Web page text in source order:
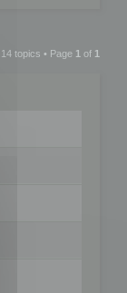
14 topics • Page 1 of 1